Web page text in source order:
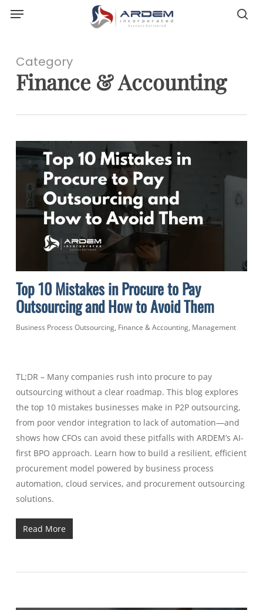
Menu
Category
Finance & Accounting
Top 10 Mistakes in Procure to Pay
Outsourcing and How to Avoid Them
Business Process Outsourcing, Finance & Accounting, Management
TL;DR – Many companies rush into procure to pay
outsourcing without a clear roadmap. This blog explores
the top 10 mistakes businesses make in P2P outsourcing,
from poor vendor integration to lack of automation—and
shows how CFOs can avoid these pitfalls with ARDEM’s AI-
first BPO approach. Learn how to build a resilient, efficient
procurement model powered by business process
automation, cloud services, and procurement outsourcing
solutions.
Read More